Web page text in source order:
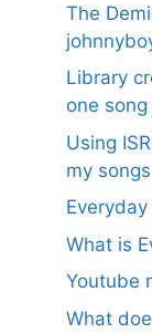
The
Library
one song
Using
my songs
What is
Youtube
What